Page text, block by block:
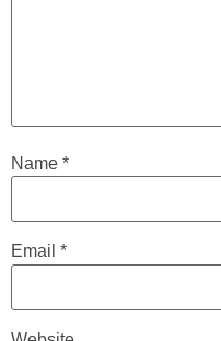
Name *
Email *